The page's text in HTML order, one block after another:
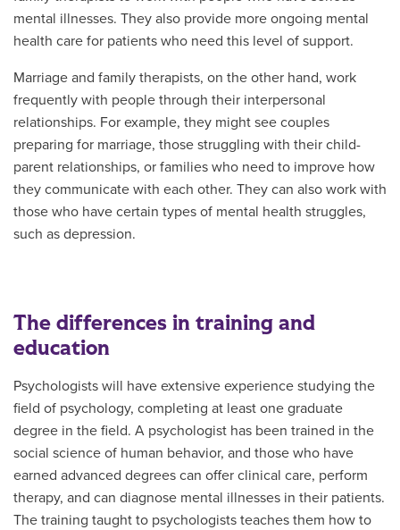
mental illnesses. They also provide more ongoing mental
health care for patients who need this level of support.
Marriage and family therapists, on the other hand, work
frequently with people through their interpersonal
relationships. For example, they might see couples
preparing for marriage, those struggling with their child-
parent relationships, or families who need to improve how
they communicate with each other. They can also work with
those who have certain types of mental health struggles,
such as depression.
The differences in training and
education
Psychologists will have extensive experience studying the
field of psychology, completing at least one graduate
degree in the field. A psychologist has been trained in the
social science of human behavior, and those who have
earned advanced degrees can offer clinical care, perform
therapy, and can diagnose mental illnesses in their patients.
The training taught to psychologists teaches them how to